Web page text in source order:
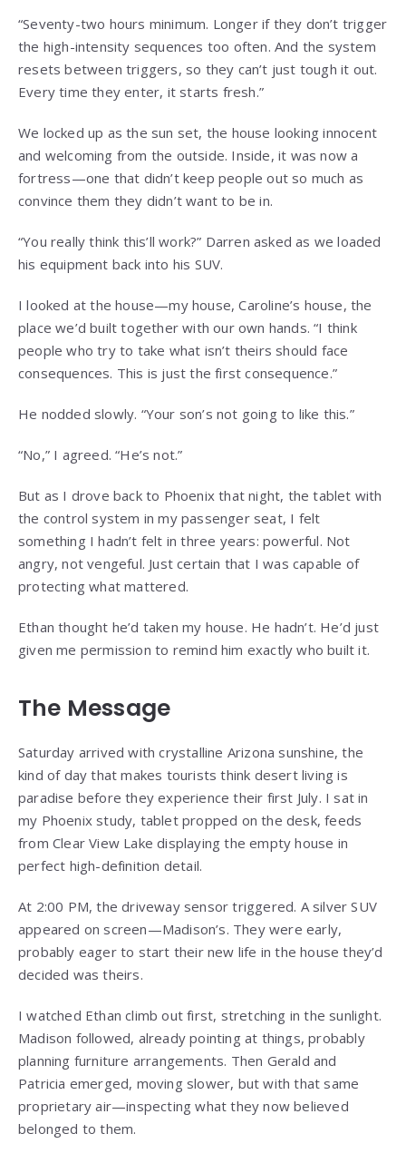
“Seventy-two hours minimum. Longer if they don’t trigger
the high-intensity sequences too often. And the system
resets between triggers, so they can’t just tough it out.
Every time they enter, it starts fresh.”
We locked up as the sun set, the house looking innocent
and welcoming from the outside. Inside, it was now a
fortress—one that didn’t keep people out so much as
convince them they didn’t want to be in.
“You really think this’ll work?” Darren asked as we loaded
his equipment back into his SUV.
I looked at the house—my house, Caroline’s house, the
place we’d built together with our own hands. “I think
people who try to take what isn’t theirs should face
consequences. This is just the first consequence.”
He nodded slowly. “Your son’s not going to like this.”
“No,” I agreed. “He’s not.”
But as I drove back to Phoenix that night, the tablet with
the control system in my passenger seat, I felt
something I hadn’t felt in three years: powerful. Not
angry, not vengeful. Just certain that I was capable of
protecting what mattered.
Ethan thought he’d taken my house. He hadn’t. He’d just
given me permission to remind him exactly who built it.
The Message
Saturday arrived with crystalline Arizona sunshine, the
kind of day that makes tourists think desert living is
paradise before they experience their first July. I sat in
my Phoenix study, tablet propped on the desk, feeds
from Clear View Lake displaying the empty house in
perfect high-definition detail.
At 2:00 PM, the driveway sensor triggered. A silver SUV
appeared on screen—Madison’s. They were early,
probably eager to start their new life in the house they’d
decided was theirs.
I watched Ethan climb out first, stretching in the sunlight.
Madison followed, already pointing at things, probably
planning furniture arrangements. Then Gerald and
Patricia emerged, moving slower, but with that same
proprietary air—inspecting what they now believed
belonged to them.